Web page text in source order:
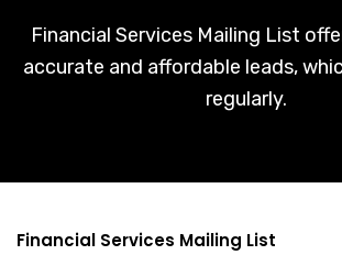
Financial Services Mailing List
accurate and affordable leads,
regularly.
Financial Services Mailing List